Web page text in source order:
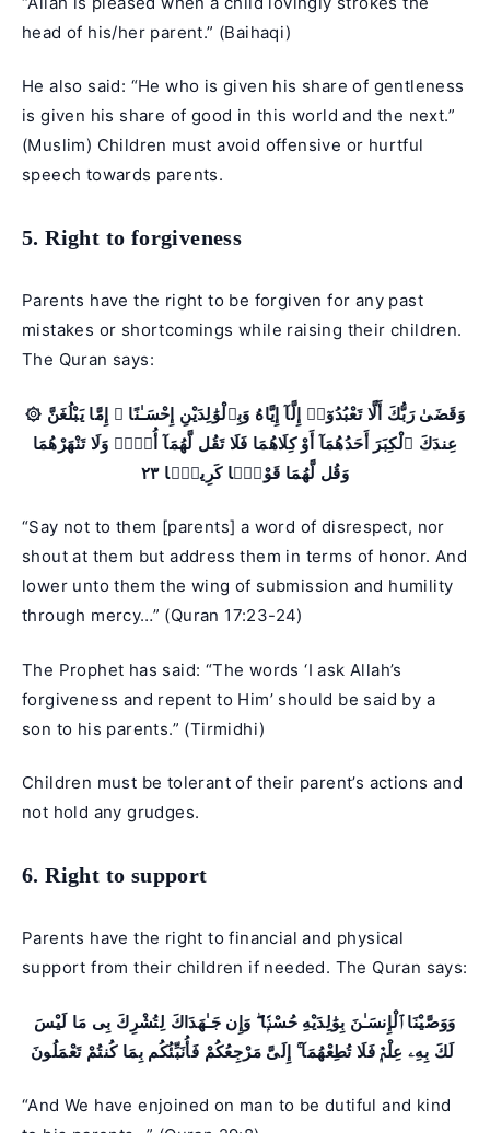
head of his/her parent.” (Baihaqi)
He also said: “He who is given his share of gentleness
is given his share of good in this world and the next.”
(Muslim) Children must avoid offensive or hurtful
speech towards parents.
5. Right to forgiveness
Parents have the right to be forgiven for any past
mistakes or shortcomings while raising their children.
The Quran says:
۞ وَقَضَىٰ رَبُّكَ أَلَّا تَعْبُدُوٓا۟ إِلَّآ إِيَّاهُ وَبِٱلْوَٰلِدَيْنِ إِحْسَـٰنًا ۚ إِمَّا يَبْلُغَنَّ
عِندَكَ ٱلْكِبَرَ أَحَدُهُمَآ أَوْ كِلَاهُمَا فَلَا تَقُل لَّهُمَآ أُفٍّۢ وَلَا تَنْهَرْهُمَا
وَقُل لَّهُمَا قَوْلًۭا كَرِيمًۭا ٢٣
“Say not to them [parents] a word of disrespect, nor
shout at them but address them in terms of honor. And
lower unto them the wing of submission and humility
through mercy…” (Quran 17:23-24)
The Prophet has said: “The words ‘I ask Allah’s
forgiveness and repent to Him’ should be said by a
son to his parents.” (Tirmidhi)
Children must be tolerant of their parent’s actions and
not hold any grudges.
6. Right to support
Parents have the right to financial and physical
support from their children if needed. The Quran says:
وَوَصَّيْنَا ٱلْإِنسَـٰنَ بِوَٰلِدَيْهِ حُسْنًۭا ۖ وَإِن جَـٰهَدَاكَ لِتُشْرِكَ بِى مَا لَيْسَ
“And We have enjoined on man to be dutiful and kind